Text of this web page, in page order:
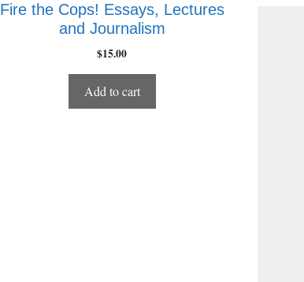
Fire the Cops! Essays, Lectures
and Journalism
$15.00
Add to cart